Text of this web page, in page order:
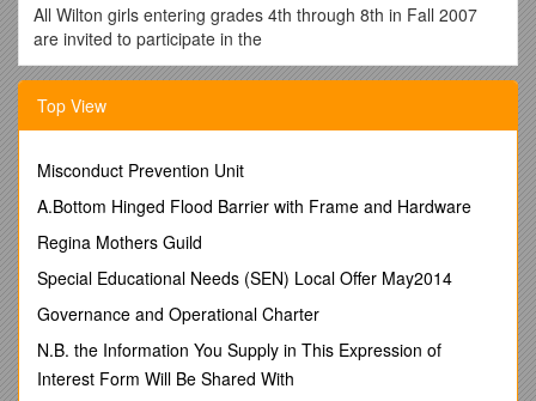
All Wilton girls entering grades 4th through 8th in Fall 2007
are invited to participate in the
2007 Fall Wilton Youth Field Hockey Program.
INTRAMURAL LEAGUES:
Fourth Grade
Fifth and Sixth Grade
fundamental skills and rules of Field Hockey, and to give the
players a love of the game. No prior experience is necessary.
equal attention and playing time to all players, regardless of
skill level.
Top View
Misconduct Prevention Unit
A.Bottom Hinged Flood Barrier with Frame and Hardware
Regina Mothers Guild
Special Educational Needs (SEN) Local Offer May2014
Governance and Operational Charter
N.B. the Information You Supply in This Expression of
Interest Form Will Be Shared With